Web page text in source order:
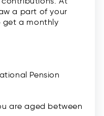
a part of your
get a monthly
Pension
are aged between